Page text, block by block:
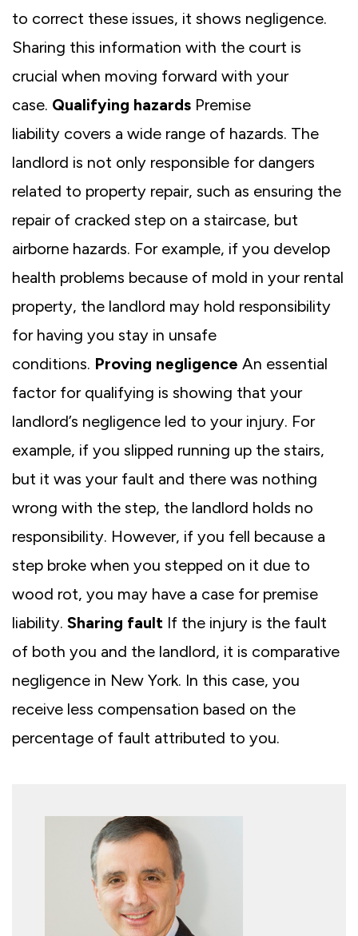
to correct these issues, it shows negligence.
Sharing this information with the court is
crucial when moving forward with your
case. Qualifying hazards Premise
liability covers a wide range of hazards. The
landlord is not only responsible for dangers
related to property repair, such as ensuring the
repair of cracked step on a staircase, but
airborne hazards. For example, if you develop
health problems because of mold in your rental
property, the landlord may hold responsibility
for having you stay in unsafe
conditions. Proving negligence An essential
factor for qualifying is showing that your
landlord’s negligence led to your injury. For
example, if you slipped running up the stairs,
but it was your fault and there was nothing
wrong with the step, the landlord holds no
responsibility. However, if you fell because a
step broke when you stepped on it due to
wood rot, you may have a case for premise
liability. Sharing fault If the injury is the fault
of both you and the landlord, it is comparative
negligence in New York. In this case, you
receive less compensation based on the
percentage of fault attributed to you.